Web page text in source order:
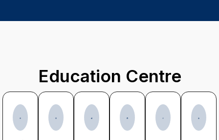
Education Centre